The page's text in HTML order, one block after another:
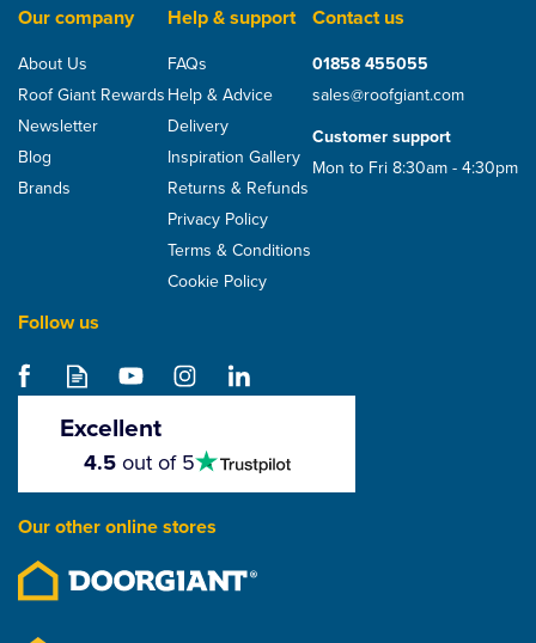
Our company
About Us
Roof Giant Rewards
Newsletter
Blog
Brands
Help & support
FAQs
Help & Advice
Delivery
Inspiration Gallery
Returns & Refunds
Privacy Policy
Terms & Conditions
Cookie Policy
Contact us
01858 455055
sales@roofgiant.com
Customer support
Mon to Fri 8:30am - 4:30pm
Follow us
Excellent
stars
4.5out of 5
Our other online stores